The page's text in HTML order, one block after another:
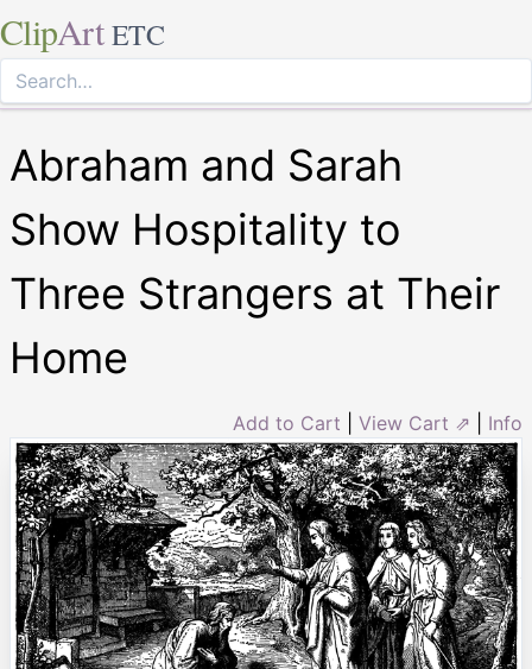
ClipArt ETC
Abraham and Sarah
Show Hospitality to
Three Strangers at Their
Home
Add to Cart View Cart ⇗ Info